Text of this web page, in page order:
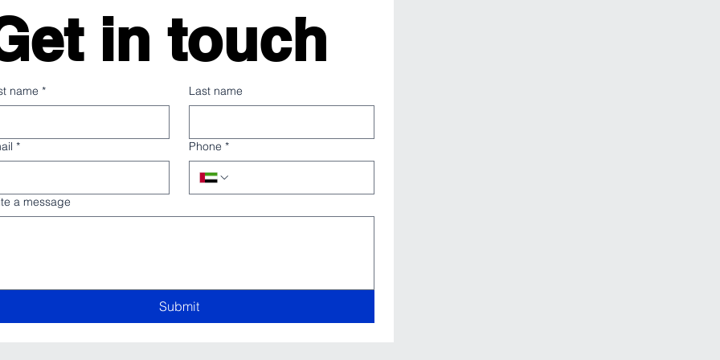
in touch
name * Last name
* Phone *
a message
Submit